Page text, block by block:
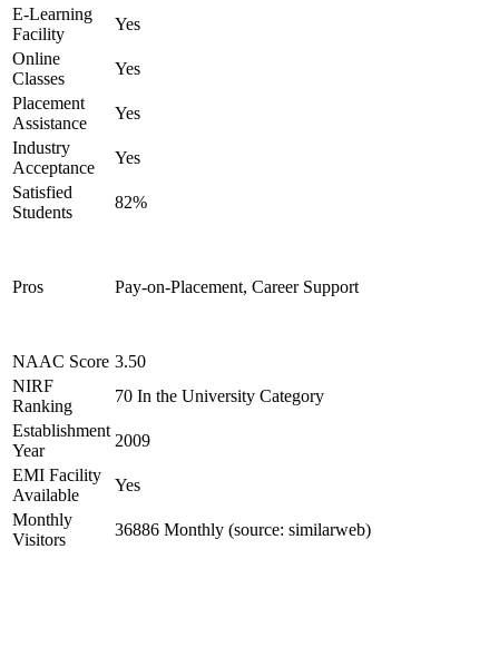
E-Learning
Facility
Yes
Online
Classes
Yes
Placement
Assistance
Yes
Industry
Acceptance
Yes
Satisfied
Students
82%
Pros Pay-on-Placement, Career Support
NAAC Score 3.50
NIRF
Ranking
70 In the University Category
Establishment
Year
2009
EMI Facility
Available
Yes
Monthly
Visitors
36886 Monthly (source: similarweb)